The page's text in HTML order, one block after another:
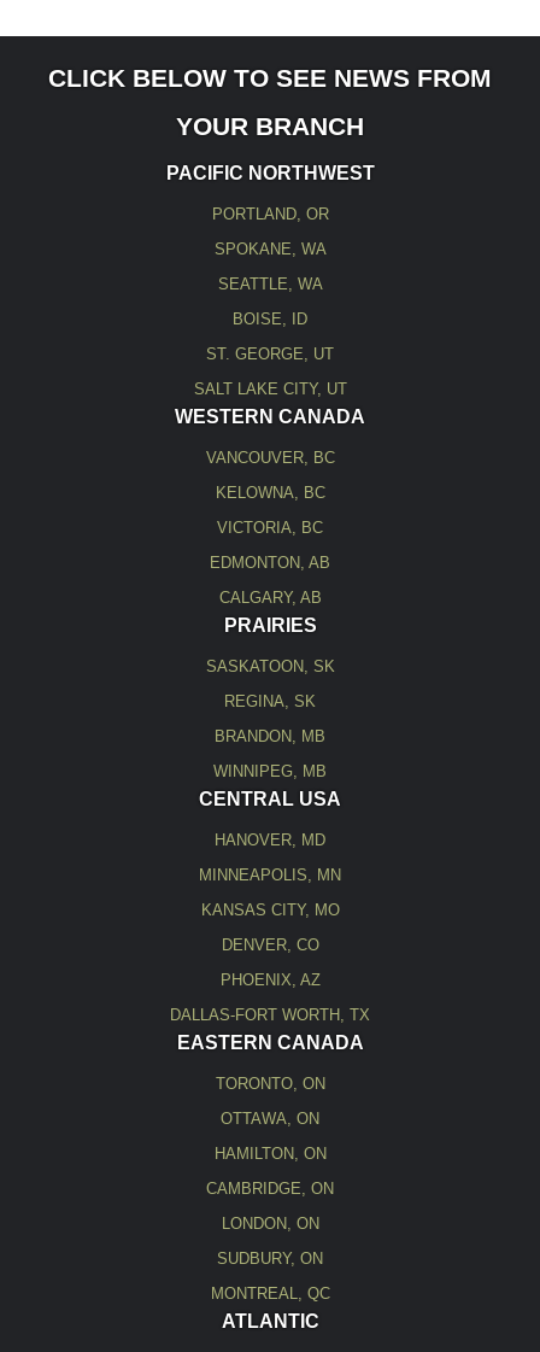
CLICK BELOW TO SEE NEWS FROM
YOUR BRANCH
PACIFIC NORTHWEST
PORTLAND, OR
SPOKANE, WA
SEATTLE, WA
BOISE, ID
ST. GEORGE, UT
SALT LAKE CITY, UT
WESTERN CANADA
VANCOUVER, BC
KELOWNA, BC
VICTORIA, BC
EDMONTON, AB
CALGARY, AB
PRAIRIES
SASKATOON, SK
REGINA, SK
BRANDON, MB
WINNIPEG, MB
CENTRAL USA
HANOVER, MD
MINNEAPOLIS, MN
KANSAS CITY, MO
DENVER, CO
PHOENIX, AZ
DALLAS-FORT WORTH, TX
EASTERN CANADA
TORONTO, ON
OTTAWA, ON
HAMILTON, ON
CAMBRIDGE, ON
LONDON, ON
SUDBURY, ON
MONTREAL, QC
ATLANTIC